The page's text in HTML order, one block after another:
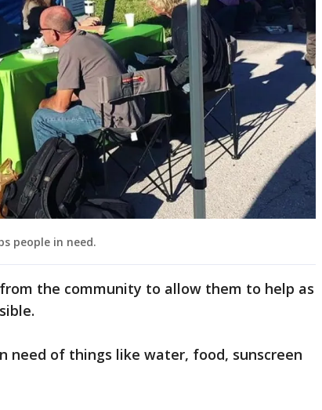
people in need.
the community to allow them to help as
need of things like water, food, sunscreen